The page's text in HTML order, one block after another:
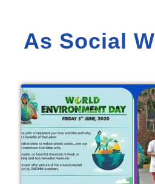
As Social